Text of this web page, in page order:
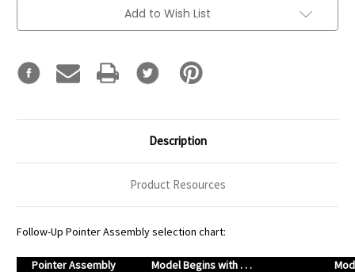
Add to Wish List
Description
Product Resources
Follow-Up Pointer Assembly selection chart:
Pointer Assembly Model Begins with . . .